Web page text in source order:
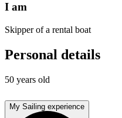
I am
Skipper of a rental boat
Personal details
50 years old
My Sailing experience